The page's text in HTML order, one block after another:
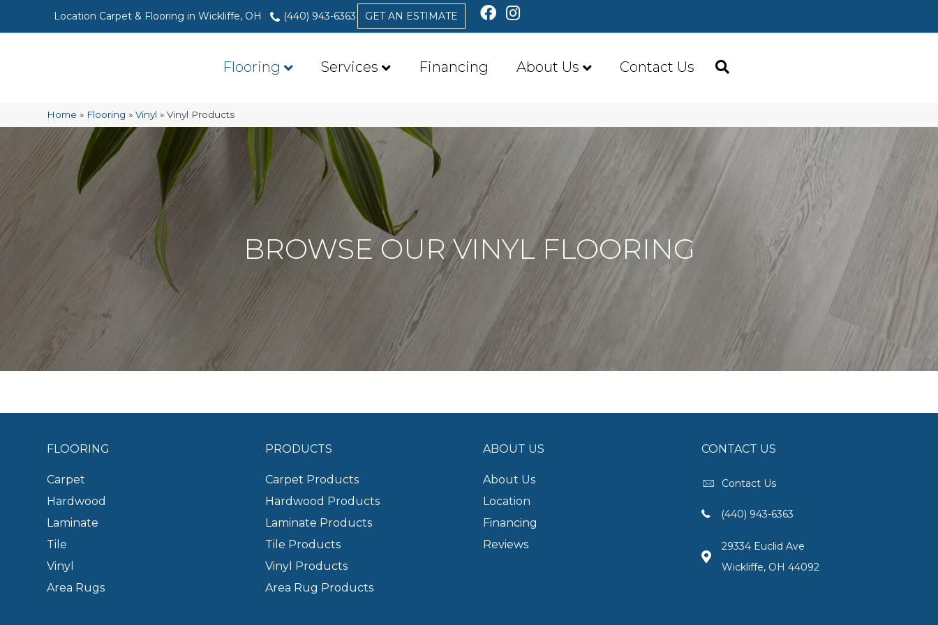
Location Carpet & Flooring in Wickliffe, OH (440) 943-6363 GET AN ESTIMATE
Flooring Services Financing About Us Contact Us
Home » Flooring »Vinyl »Vinyl Products
BROWSE OUR VINYL FLOORING
FLOORING
Carpet
Hardwood
Laminate
Tile
Vinyl
Area Rugs
PRODUCTS
Carpet Products
Hardwood Products
Laminate Products
Tile Products
Vinyl Products
Area Rug Products
ABOUT US
About Us
Location
Financing
Reviews
CONTACT US
Contact Us
(440) 943-6363
29334 Euclid Ave
Wickliffe, OH 44092